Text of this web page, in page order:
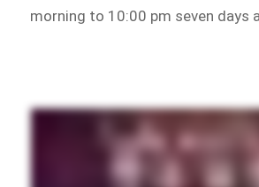
morning to 10:00 pm seven days